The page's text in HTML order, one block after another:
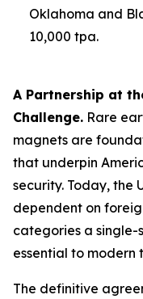
Oklahoma and
10,000 tpa.
A Partnership at
Challenge. Rare
magnets are
that underpin
security. Today, the
dependent on
categories a
essential to modern
The definitive